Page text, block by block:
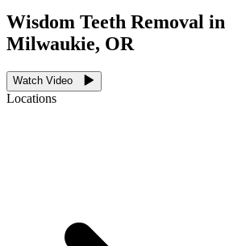
Wisdom Teeth Removal in
Milwaukie, OR
Watch Video
Locations